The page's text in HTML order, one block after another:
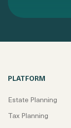
PLATFORM
Estate Planning
Tax Planning